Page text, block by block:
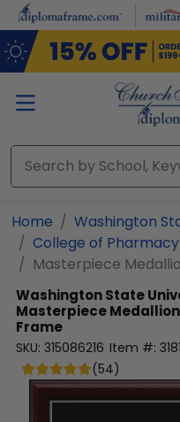
Skip to main content
Home
Washington
College of Pharmacy
Masterpiece
Washington State
Masterpiece
Frame
SKU: 315086216 Item #:
(54)